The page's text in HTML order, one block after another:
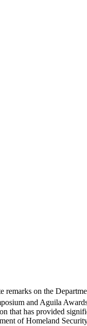
on the
and Aguila
that has provided
of Homeland